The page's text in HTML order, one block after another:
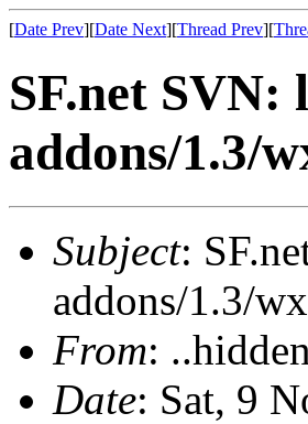
[Date Prev][Date Next][Thread Prev][
SF.net SVN:
addons/1.3/
Subject:
addons/1.3/
From:
Date: Sat, 9